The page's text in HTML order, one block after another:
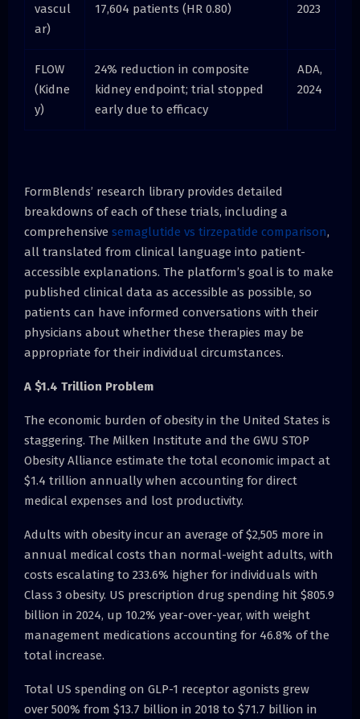
vascul
ar)
17,604 patients (HR 0.80)
2023
FLOW
(Kidne
y)
24% reduction in composite
kidney endpoint; trial stopped
early due to efficacy
ADA,
2024
FormBlends’ research library provides detailed
breakdowns of each of these trials, including a
comprehensive semaglutide vs tirzepatide comparison,
all translated from clinical language into patient-
accessible explanations. The platform’s goal is to make
published clinical data as accessible as possible, so
patients can have informed conversations with their
physicians about whether these therapies may be
appropriate for their individual circumstances.
A $1.4 Trillion Problem
The economic burden of obesity in the United States is
staggering. The Milken Institute and the GWU STOP
Obesity Alliance estimate the total economic impact at
$1.4 trillion annually when accounting for direct
medical expenses and lost productivity.
Adults with obesity incur an average of $2,505 more in
annual medical costs than normal-weight adults, with
costs escalating to 233.6% higher for individuals with
Class 3 obesity. US prescription drug spending hit $805.9
billion in 2024, up 10.2% year-over-year, with weight
management medications accounting for 46.8% of the
total increase.
Total US spending on GLP-1 receptor agonists grew
over 500% from $13.7 billion in 2018 to $71.7 billion in